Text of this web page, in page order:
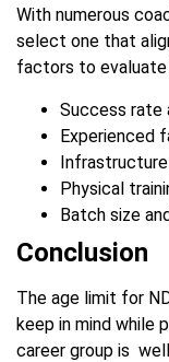
With numerous
select one that
factors to evaluate
Success rate
Experienced
Physical
Batch size
Conclusion
The age limit for
keep in mind while
career group is